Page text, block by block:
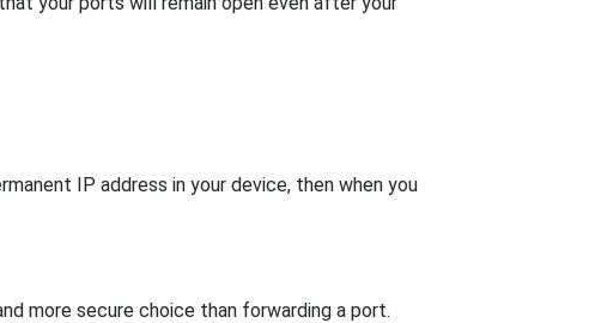
IP address in your device, then when you
more secure choice than forwarding a port.